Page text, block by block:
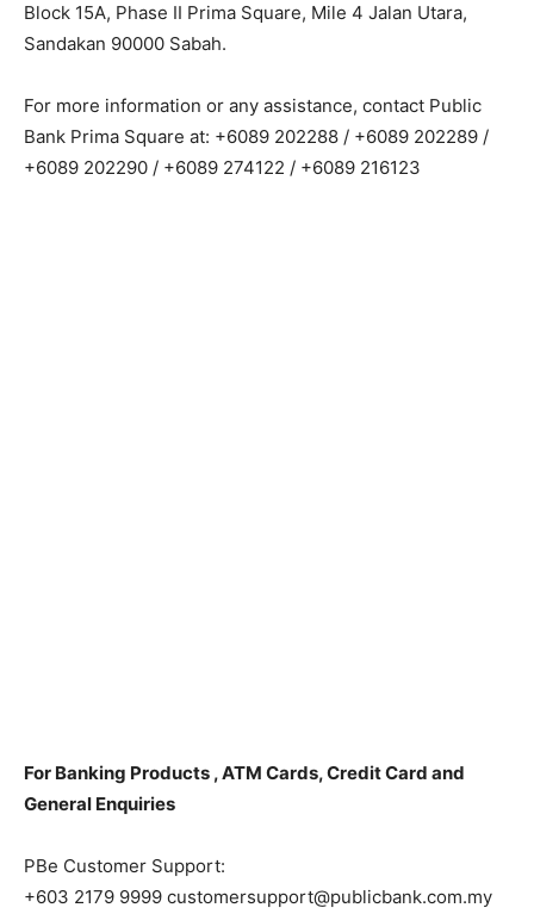
Block 15A, Phase II Prima Square, Mile 4 Jalan Utara,
Sandakan 90000 Sabah.
For more information or any assistance, contact Public
Bank Prima Square at: +6089 202288 / +6089 202289 /
+6089 202290 / +6089 274122 / +6089 216123
For Banking Products , ATM Cards, Credit Card and
General Enquiries
PBe Customer Support:
+603 2179 9999 customersupport@publicbank.com.my